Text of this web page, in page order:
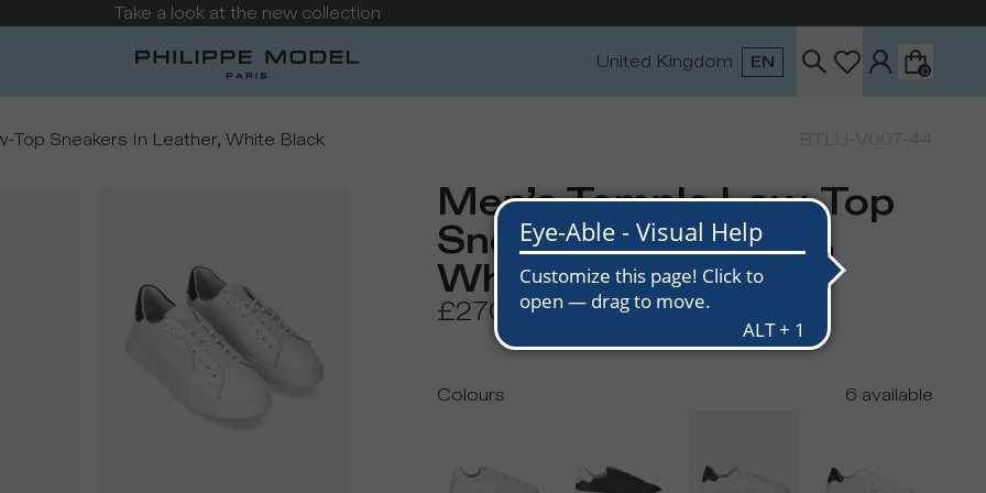
Possible delays in returns and refunds
United Kingdom EN 0
Top Sneakers In Leather, White Black
Men’s Temple Low-Top
Sneakers in Leather,
White Black
£270
Colours 6 available